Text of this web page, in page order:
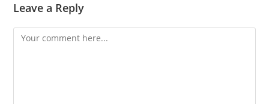
Leave a Reply
Comment